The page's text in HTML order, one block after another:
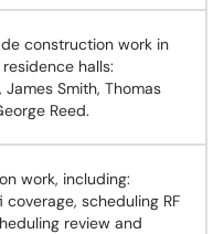
construction work in
halls:
Smith, Thomas
Reed.
work, including:
coverage, scheduling RF
review and